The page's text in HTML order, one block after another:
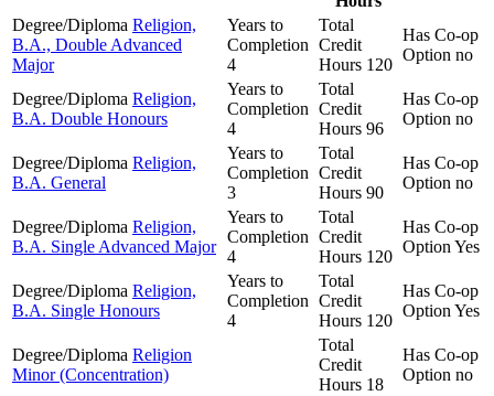
Degree/Diploma Religion,
B.A., Double Advanced
Major
Years to
Completion
4
Total
Credit
Hours 120
Has Co-op
Option no
Degree/Diploma Religion,
B.A. Double Honours
Years to
Completion
4
Total
Credit
Hours 96
Has Co-op
Option no
Degree/Diploma Religion,
B.A. General
Years to
Completion
3
Total
Credit
Hours 90
Has Co-op
Option no
Degree/Diploma Religion,
B.A. Single Advanced Major
Years to
Completion
4
Total
Credit
Hours 120
Has Co-op
Option Yes
Degree/Diploma Religion,
B.A. Single Honours
Years to
Completion
4
Total
Credit
Hours 120
Has Co-op
Option Yes
Degree/Diploma Religion
Minor (Concentration)
Total
Credit
Hours 18
Has Co-op
Option no